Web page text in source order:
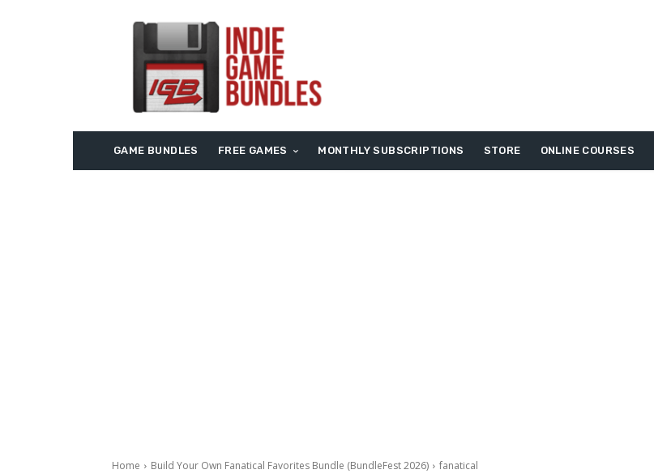
GAME BUNDLES FREE GAMES MONTHLY SUBSCRIPTIONS STORE ONLINE COURSES
Home Build Your Own Fanatical Favorites Bundle (BundleFest 2026) fanatical